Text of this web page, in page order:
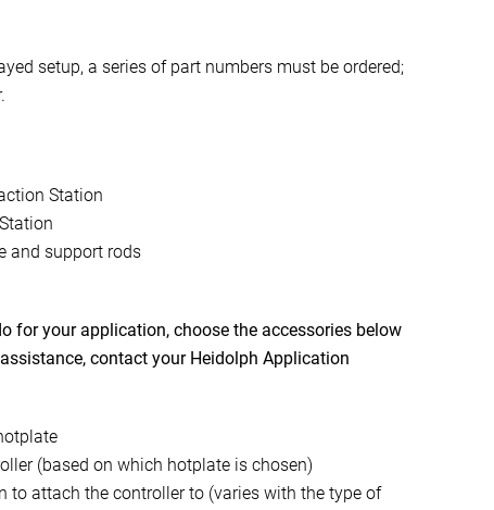
setup, a series of part numbers must be ordered;
Station
and support rods
for your application, choose the accessories below
contact your Heidolph Application
(based on which hotplate is chosen)
to attach the controller to (varies with the type of